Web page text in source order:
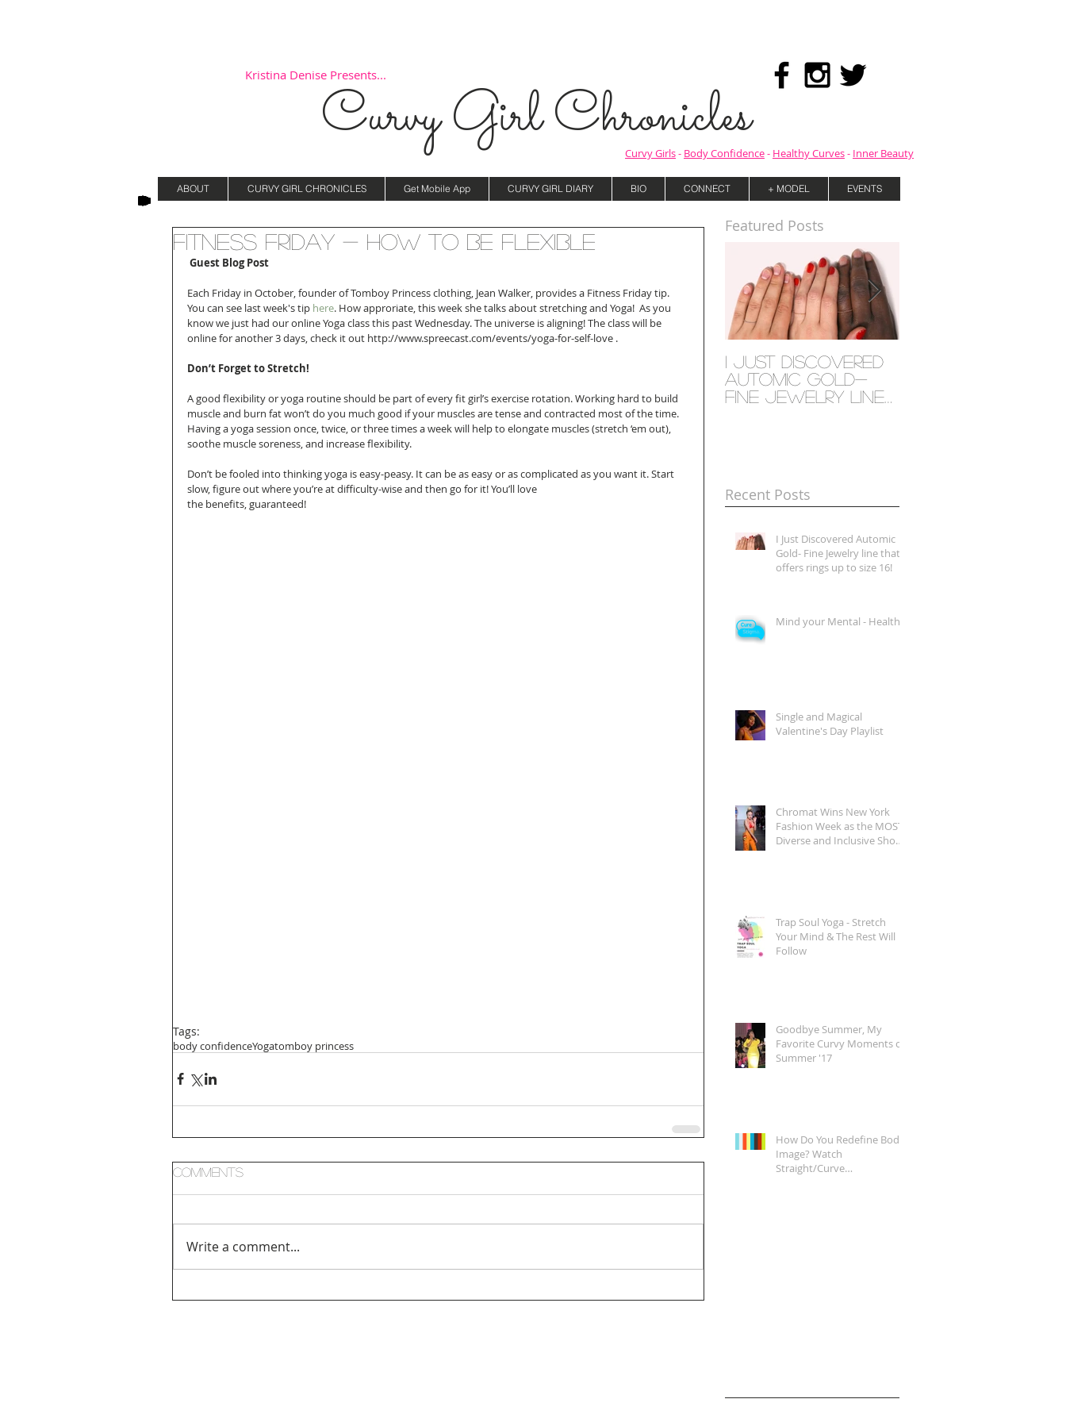
Curvy Girl Chronicles
Curvy Girls- Body Confidence- Healthy Curves- Inner Beauty
Kristina Denise Presents...
ABOUT CURVY GIRL CHRONICLES Get Mobile App CURVY GIRL DIARY BIO CONNECT + MODEL EVENTS
Fitness Friday - How to be Flexible
Guest Blog Post
Each Friday in October, founder of Tomboy Princess clothing, Jean Walker, provides a Fitness Friday tip.
You can see last week's tip here. How approriate, this week she talks about stretching and Yoga!  As you
know we just had our online Yoga class this past Wednesday. The universe is aligning! The class will be
online for another 3 days, check it out http://www.spreecast.com/events/yoga-for-self-love .
Don’t Forget to Stretch!
A good flexibility or yoga routine should be part of every fit girl’s exercise rotation. Working hard to build
muscle and burn fat won’t do you much good if your muscles are tense and contracted most of the time.
Having a yoga session once, twice, or three times a week will help to elongate muscles (stretch ‘em out),
soothe muscle soreness, and increase flexibility.
Don’t be fooled into thinking yoga is easy-peasy. It can be as easy or as complicated as you want it. Start
slow, figure out where you’re at difficulty-wise and then go for it! You’ll love
the benefits, guaranteed!
Tags:
body confidenceYogatomboy princess
Comments
Write a comment...
Featured Posts
I Just Discovered
Automic Gold-
Fine Jewelry line
Recent Posts
I Just Discovered Automic
Gold- Fine Jewelry line that
offers rings up to size 16!
Mind your Mental - Health
Single and Magical
Valentine's Day Playlist
Chromat Wins New York
Fashion Week as the MOST
Diverse and Inclusive Show
Trap Soul Yoga - Stretch
Your Mind & The Rest Will
Follow
Goodbye Summer, My
Favorite Curvy Moments of
Summer '17
How Do You Redefine Body
Image? Watch
Straight/Curve